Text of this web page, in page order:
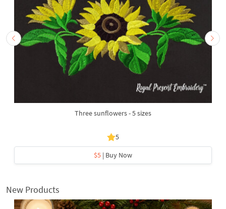
Three sunflowers - 5 sizes
5
$5 | Buy Now
New Products